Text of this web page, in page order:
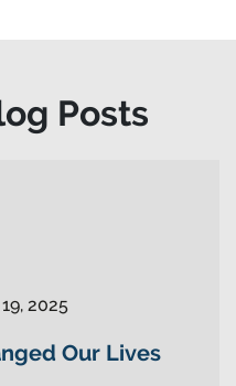
Posts
2025
Our Lives